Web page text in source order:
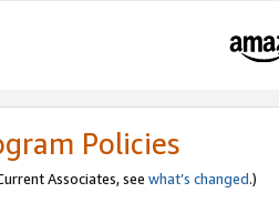
Policies
Associates, see what’s changed.)